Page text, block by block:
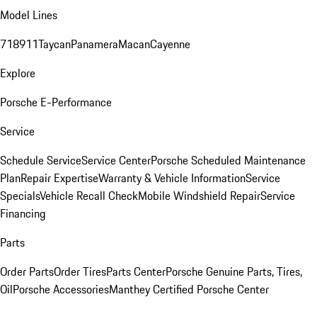
Model Lines
718911TaycanPanameraMacanCayenne
Explore
Porsche E-Performance
Service
Schedule ServiceService CenterPorsche Scheduled Maintenance
PlanRepair ExpertiseWarranty & Vehicle InformationService
SpecialsVehicle Recall CheckMobile Windshield RepairService
Financing
Parts
Order PartsOrder TiresParts CenterPorsche Genuine Parts, Tires,
OilPorsche AccessoriesManthey Certified Porsche Center